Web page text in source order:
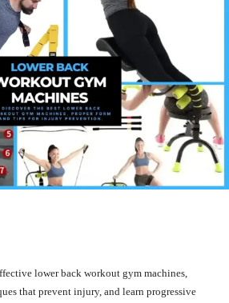
lower back workout gym machines,
that prevent injury, and learn progressive